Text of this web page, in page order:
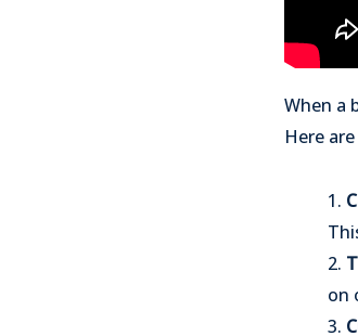
When a
Here
1.
2.
on
3.